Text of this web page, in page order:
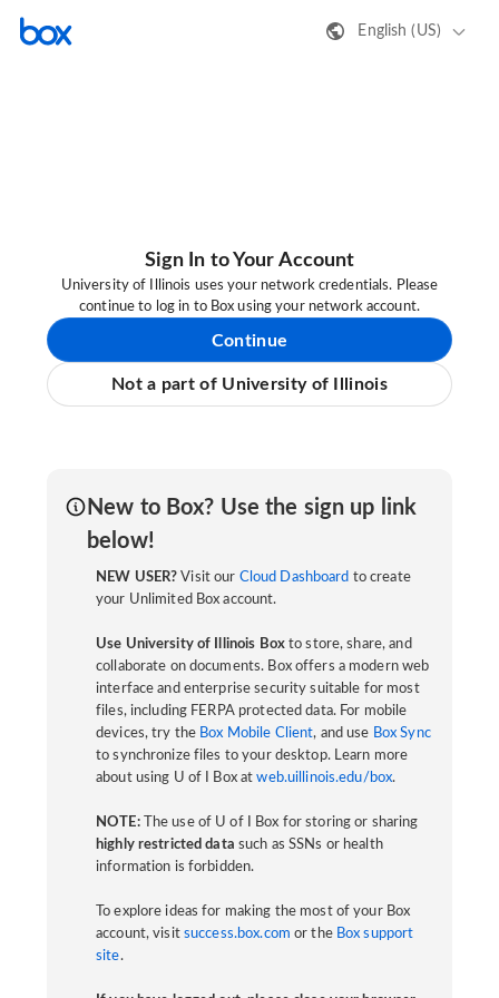
English (US)
Sign In to Your Account
University of Illinois uses your network credentials. Please
continue to log in to Box using your network account.
Continue
Not a part of University of Illinois
New to Box? Use the sign up link
below!
NEW USER? Visit our Cloud Dashboard to create
your Unlimited Box account.
Use University of Illinois Boxto store, share, and
collaborate on documents. Box offers a modern web
interface and enterprise security suitable for most
files, including FERPA protected data. For mobile
devices, try the Box Mobile Client, and use Box Sync
to synchronize files to your desktop. Learn more
about using U of I Box atweb.uillinois.edu/box.
NOTE:The use of U of I Box for storing or sharing
highly restricted data such as SSNs or health
information is forbidden.
To explore ideas for making the most of your Box
account, visit success.box.com or the Box support
site.